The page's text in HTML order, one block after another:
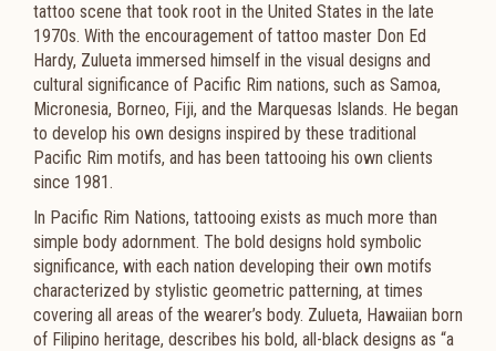
tattoo scene that took root in the United States in the late
1970s. With the encouragement of tattoo master Don Ed
Hardy, Zulueta immersed himself in the visual designs and
cultural significance of Pacific Rim nations, such as Samoa,
Micronesia, Borneo, Fiji, and the Marquesas Islands. He began
to develop his own designs inspired by these traditional
Pacific Rim motifs, and has been tattooing his own clients
since 1981.
In Pacific Rim Nations, tattooing exists as much more than
simple body adornment. The bold designs hold symbolic
significance, with each nation developing their own motifs
characterized by stylistic geometric patterning, at times
covering all areas of the wearer’s body. Zulueta, Hawaiian born
of Filipino heritage, describes his bold, all-black designs as “a